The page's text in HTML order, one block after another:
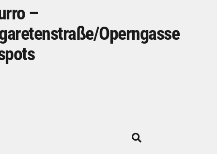
–
Operngasse